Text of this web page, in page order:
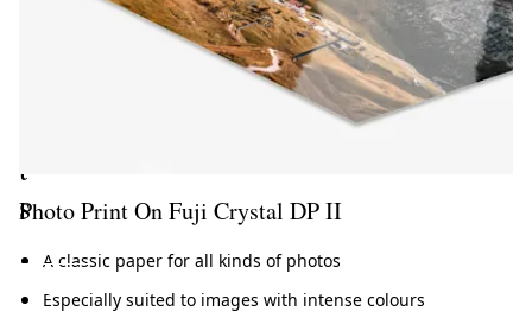
t
s
now
Photo Print On Fuji Crystal DP II
A classic paper for all kinds of photos
Especially suited to images with intense colours